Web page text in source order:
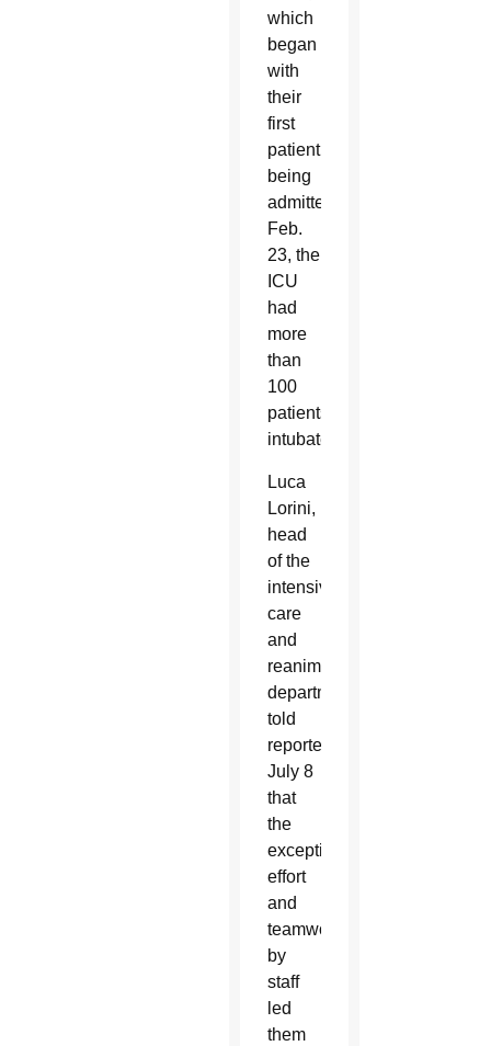
which
began
with
their
first
patient
being
admitted
Feb.
23, the
ICU
had
more
than
100
patients
intubated.
Luca
Lorini,
head
of the
intensive
care
and
reanimation
department,
told
reporters
July 8
that
the
exceptional
effort
and
teamwork
by
staff
led
them